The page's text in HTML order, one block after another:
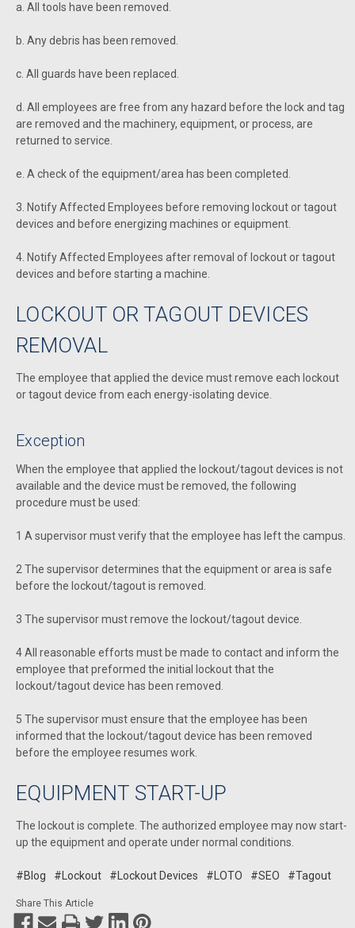
a. All tools have been removed.
b. Any debris has been removed.
c. All guards have been replaced.
d. All employees are free from any hazard before the lock and tag
are removed and the machinery, equipment, or process, are
returned to service.
e. A check of the equipment/area has been completed.
3. Notify Affected Employees before removing lockout or tagout
devices and before energizing machines or equipment.
4. Notify Affected Employees after removal of lockout or tagout
devices and before starting a machine.
LOCKOUT OR TAGOUT DEVICES
REMOVAL
The employee that applied the device must remove each lockout
or tagout device from each energy-isolating device.
Exception
When the employee that applied the lockout/tagout devices is not
available and the device must be removed, the following
procedure must be used:
1 A supervisor must verify that the employee has left the campus.
2 The supervisor determines that the equipment or area is safe
before the lockout/tagout is removed.
3 The supervisor must remove the lockout/tagout device.
4 All reasonable efforts must be made to contact and inform the
employee that preformed the initial lockout that the
lockout/tagout device has been removed.
5 The supervisor must ensure that the employee has been
informed that the lockout/tagout device has been removed
before the employee resumes work.
EQUIPMENT START-UP
The lockout is complete. The authorized employee may now start-
up the equipment and operate under normal conditions.
#Blog #Lockout #Lockout Devices #LOTO #SEO #Tagout
Share This Article